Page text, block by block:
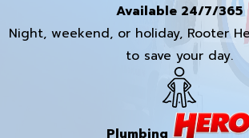
Available 24/7/365
Night, weekend, or holiday, Rooter
to save your day.
Plumbing